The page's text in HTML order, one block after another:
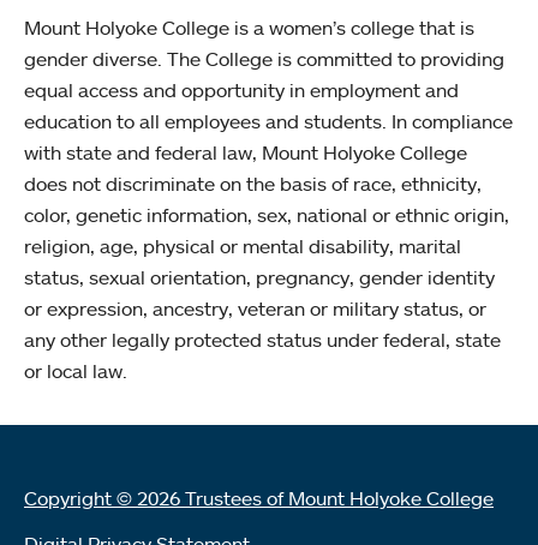
Mount Holyoke College is a women’s college that is
gender diverse. The College is committed to providing
equal access and opportunity in employment and
education to all employees and students. In compliance
with state and federal law, Mount Holyoke College
does not discriminate on the basis of race, ethnicity,
color, genetic information, sex, national or ethnic origin,
religion, age, physical or mental disability, marital
status, sexual orientation, pregnancy, gender identity
or expression, ancestry, veteran or military status, or
any other legally protected status under federal, state
or local law.
Copyright © 2026 Trustees of Mount Holyoke College